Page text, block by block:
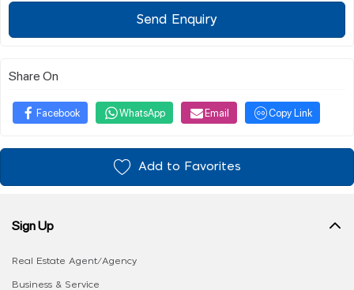
Send Enquiry
Share On
Facebook WhatsApp Email Copy Link
Add to Favorites
Sign Up
Real Estate Agent/Agency
Business & Service